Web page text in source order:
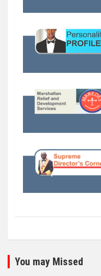
You may Missed